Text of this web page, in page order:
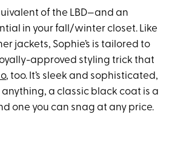
of the LBD—and an
in your fall/winter closet. Like
jackets, Sophie’s is tailored to
approved styling trick that
, too. It’s sleek and sophisticated,
a classic black coat is a
one you can snag at any price.